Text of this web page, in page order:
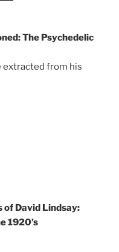
The Psychedelic
from his
David Lindsay:
1920’s